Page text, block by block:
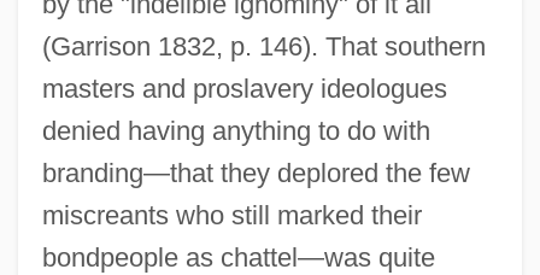
(Garrison 1832, p. 146). That southern
masters and proslavery ideologues
denied having anything to do with
branding—that they deplored the few
miscreants who still marked their
bondpeople as chattel—was quite